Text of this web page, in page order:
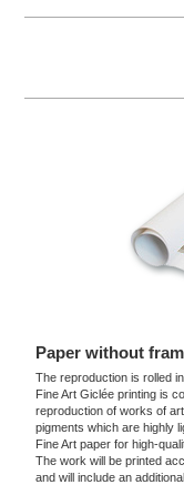
Paper without
The reproduction is rolled
Fine Art Giclée printing is
reproduction of works of
pigments which are highly
Fine Art paper for high-
The work will be printed
and will include an